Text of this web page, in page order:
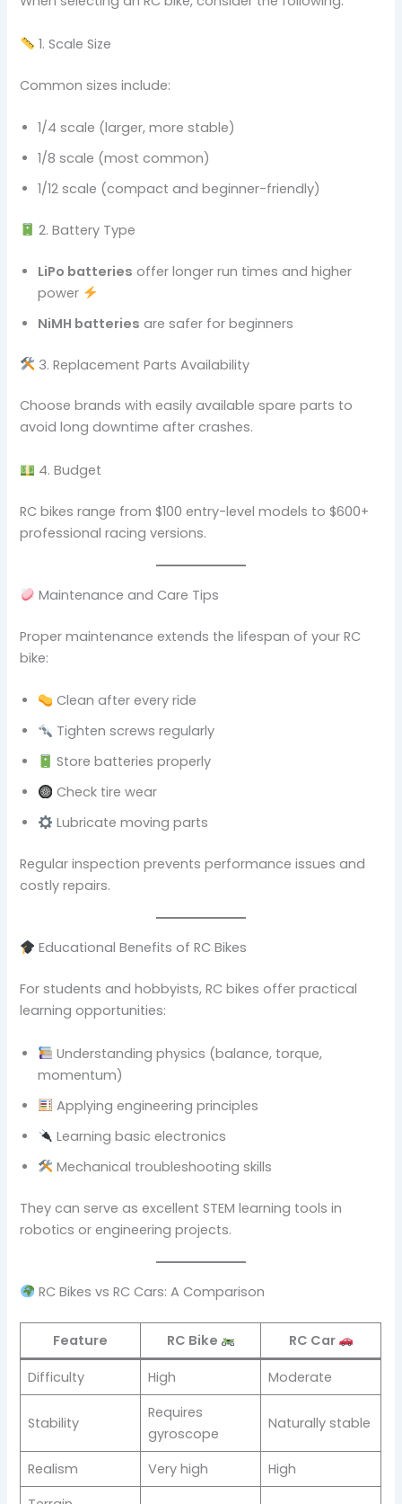
1. Scale Size
Common sizes include:
1/4 scale (larger, more stable)
1/8 scale (most common)
1/12 scale (compact and beginner-friendly)
2. Battery Type
LiPo batteries offer longer run times and higher
power
NiMH batteries are safer for beginners
3. Replacement Parts Availability
Choose brands with easily available spare parts to
avoid long downtime after crashes.
4. Budget
RC bikes range from $100 entry-level models to $600+
professional racing versions.
Maintenance and Care Tips
Proper maintenance extends the lifespan of your RC
bike:
Clean after every ride
Tighten screws regularly
Store batteries properly
Check tire wear
Lubricate moving parts
Regular inspection prevents performance issues and
costly repairs.
Educational Benefits of RC Bikes
For students and hobbyists, RC bikes offer practical
learning opportunities:
Understanding physics (balance, torque,
momentum)
Applying engineering principles
Learning basic electronics
Mechanical troubleshooting skills
They can serve as excellent STEM learning tools in
robotics or engineering projects.
RC Bikes vs RC Cars: A Comparison
Feature RC Bike RC Car
Difficulty High Moderate
Stability
Requires
gyroscope
Naturally stable
Realism Very high
High